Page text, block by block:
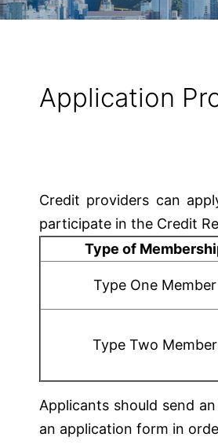
Application
Credit providers can
participate in the Credit
Type of
Type One Member
Type Two Member
Applicants should send
an application form in